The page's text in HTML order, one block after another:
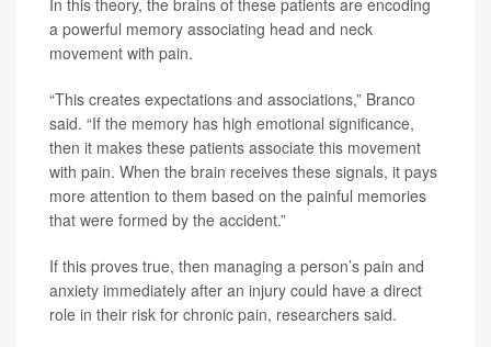
a powerful memory associating head and neck
movement with pain.
“This creates expectations and associations,” Branco
said. “If the memory has high emotional significance,
then it makes these patients associate this movement
with pain. When the brain receives these signals, it pays
more attention to them based on the painful memories
that were formed by the accident.”
If this proves true, then managing a person’s pain and
anxiety immediately after an injury could have a direct
role in their risk for chronic pain, researchers said.